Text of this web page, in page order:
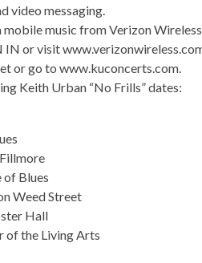
video messaging.
music from Verizon
or visit
or go to www.kuconcerts.com.
Keith Urban “No Frills” dates:
of Blues
Weed Street
Hall
of the Living Arts